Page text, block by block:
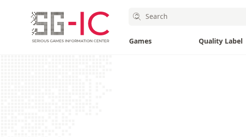
SG-IC SG-IC
Search
Games Quality Label